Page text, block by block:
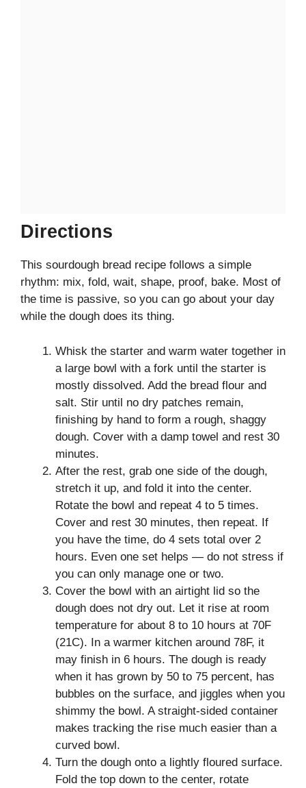
Directions
This sourdough bread recipe follows a simple
rhythm: mix, fold, wait, shape, proof, bake. Most of
the time is passive, so you can go about your day
while the dough does its thing.
Whisk the starter and warm water together in
a large bowl with a fork until the starter is
mostly dissolved. Add the bread flour and
salt. Stir until no dry patches remain,
finishing by hand to form a rough, shaggy
dough. Cover with a damp towel and rest 30
minutes.
After the rest, grab one side of the dough,
stretch it up, and fold it into the center.
Rotate the bowl and repeat 4 to 5 times.
Cover and rest 30 minutes, then repeat. If
you have the time, do 4 sets total over 2
hours. Even one set helps — do not stress if
you can only manage one or two.
Cover the bowl with an airtight lid so the
dough does not dry out. Let it rise at room
temperature for about 8 to 10 hours at 70F
(21C). In a warmer kitchen around 78F, it
may finish in 6 hours. The dough is ready
when it has grown by 50 to 75 percent, has
bubbles on the surface, and jiggles when you
shimmy the bowl. A straight-sided container
makes tracking the rise much easier than a
curved bowl.
Turn the dough onto a lightly floured surface.
Fold the top down to the center, rotate